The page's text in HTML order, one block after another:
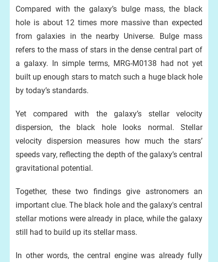
Compared with the galaxy’s bulge mass, the black
hole is about 12 times more massive than expected
from galaxies in the nearby Universe. Bulge mass
refers to the mass of stars in the dense central part of
a galaxy. In simple terms, MRG-M0138 had not yet
built up enough stars to match such a huge black hole
by today’s standards.
Yet compared with the galaxy’s stellar velocity
dispersion, the black hole looks normal. Stellar
velocity dispersion measures how much the stars’
speeds vary, reflecting the depth of the galaxy’s central
gravitational potential.
Together, these two findings give astronomers an
important clue. The black hole and the galaxy's central
stellar motions were already in place, while the galaxy
still had to build up its stellar mass.
In other words, the central engine was already fully